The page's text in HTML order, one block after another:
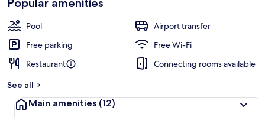
Popular amenities
Pool
Airport transfer
Free parking
Free Wi-Fi
Restaurant
Connecting rooms available
See all
Main amenities (12)